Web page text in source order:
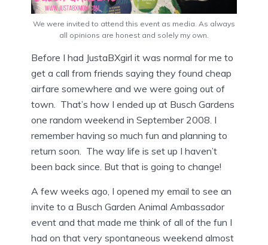
We were invited to attend this event as media. As always
all opinions are honest and solely my own.
Before I had JustaBXgirl it was normal for me to
get a call from friends saying they found cheap
airfare somewhere and we were going out of
town. That’s how I ended up at Busch Gardens
one random weekend in September 2008. I
remember having so much fun and planning to
return soon. The way life is set up I haven’t
been back since. But that is going to change!
A few weeks ago, I opened my email to see an
invite to a Busch Garden Animal Ambassador
event and that made me think of all of the fun I
had on that very spontaneous weekend almost